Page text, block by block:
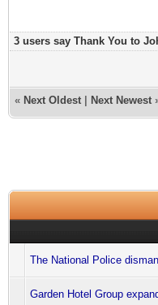
3 users say Thank You to
« Next Oldest Next Newest
The National Police
Garden Hotel Group